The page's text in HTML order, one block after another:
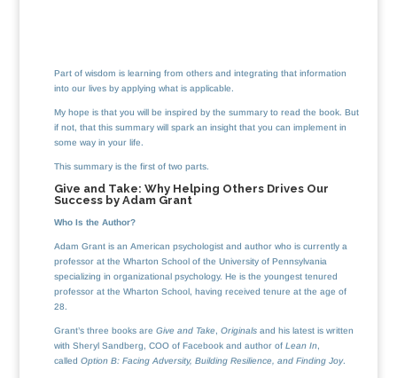
Part of wisdom is learning from others and integrating that information
into our lives by applying what is applicable.
My hope is that you will be inspired by the summary to read the book. But
if not, that this summary will spark an insight that you can implement in
some way in your life.
This summary is the first of two parts.
Give and Take: Why Helping Others Drives Our
Success by Adam Grant
Who Is the Author?
Adam Grant is an American psychologist and author who is currently a
professor at the Wharton School of the University of Pennsylvania
specializing in organizational psychology. He is the youngest tenured
professor at the Wharton School, having received tenure at the age of
28.
Grant’s three books are Give and Take, Originals and his latest is written
with Sheryl Sandberg, COO of Facebook and author of Lean In,
called Option B: Facing Adversity, Building Resilience, and Finding Joy.